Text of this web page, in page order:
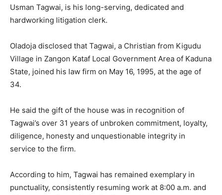
Usman Tagwai, is his long-serving, dedicated and
hardworking litigation clerk.
Oladoja disclosed that Tagwai, a Christian from Kigudu
Village in Zangon Kataf Local Government Area of Kaduna
State, joined his law firm on May 16, 1995, at the age of
34.
He said the gift of the house was in recognition of
Tagwai’s over 31 years of unbroken commitment, loyalty,
diligence, honesty and unquestionable integrity in
service to the firm.
According to him, Tagwai has remained exemplary in
punctuality, consistently resuming work at 8:00 a.m. and